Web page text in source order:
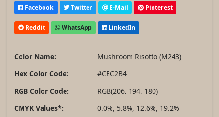
Facebook Twitter E-Mail Pinterest
Reddit WhatsApp LinkedIn
Color Name:
Mushroom Risotto (M243)
Hex Color Code:
#CEC2B4
RGB Color Code:
RGB(206, 194, 180)
CMYK Values*:
0.0%, 5.8%, 12.6%, 19.2%